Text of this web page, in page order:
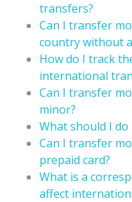
transfers?
Can I transfer
country without
How do I track
international
Can I transfer
minor?
What should I
Can I transfer
prepaid card?
What is a
affect